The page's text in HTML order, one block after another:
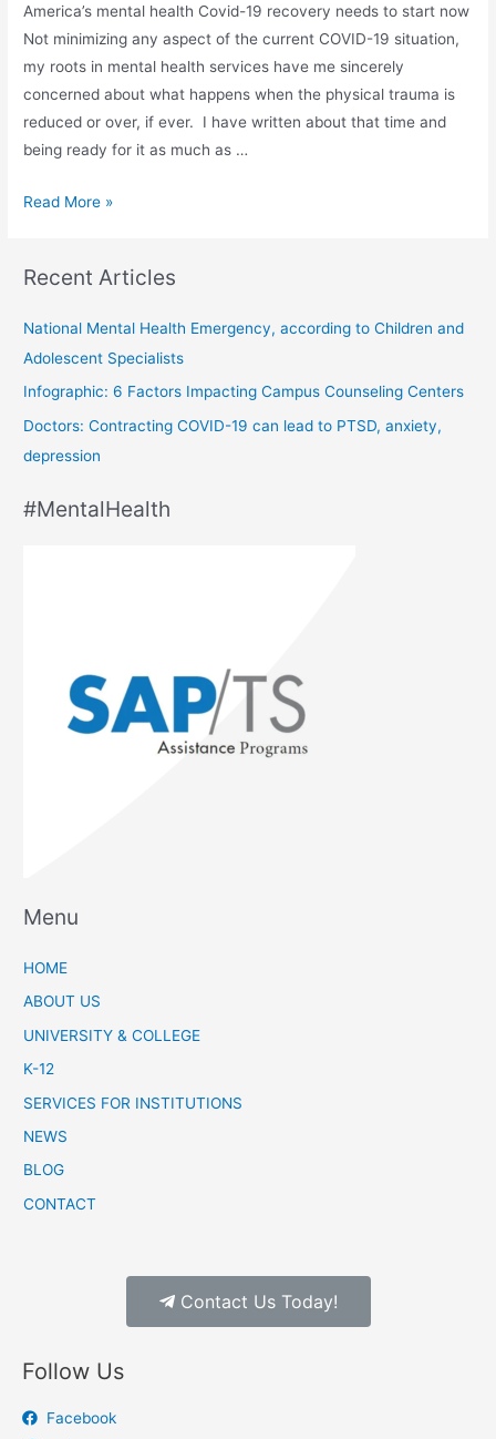
America’s mental health Covid-19 recovery needs to start now
Not minimizing any aspect of the current COVID-19 situation,
my roots in mental health services have me sincerely
concerned about what happens when the physical trauma is
reduced or over, if ever. I have written about that time and
being ready for it as much as …
Read More »
Recent Articles
National Mental Health Emergency, according to Children and
Adolescent Specialists
Infographic: 6 Factors Impacting Campus Counseling Centers
Doctors: Contracting COVID-19 can lead to PTSD, anxiety,
depression
#MentalHealth
Menu
HOME
ABOUT US
UNIVERSITY & COLLEGE
K-12
SERVICES FOR INSTITUTIONS
NEWS
BLOG
CONTACT
Contact Us Today!
Follow Us
Facebook